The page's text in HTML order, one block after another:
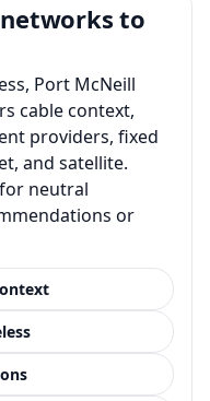
to
Port McNeill
cable context,
providers, fixed
and satellite.
neutral
or